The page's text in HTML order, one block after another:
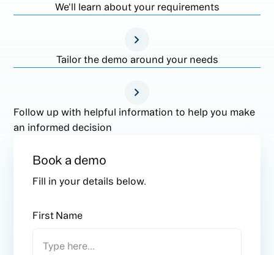
We'll learn about your requirements
Tailor the demo around your needs
Follow up with helpful information to help you make
an informed decision
Book a demo
Fill in your details below.
First Name